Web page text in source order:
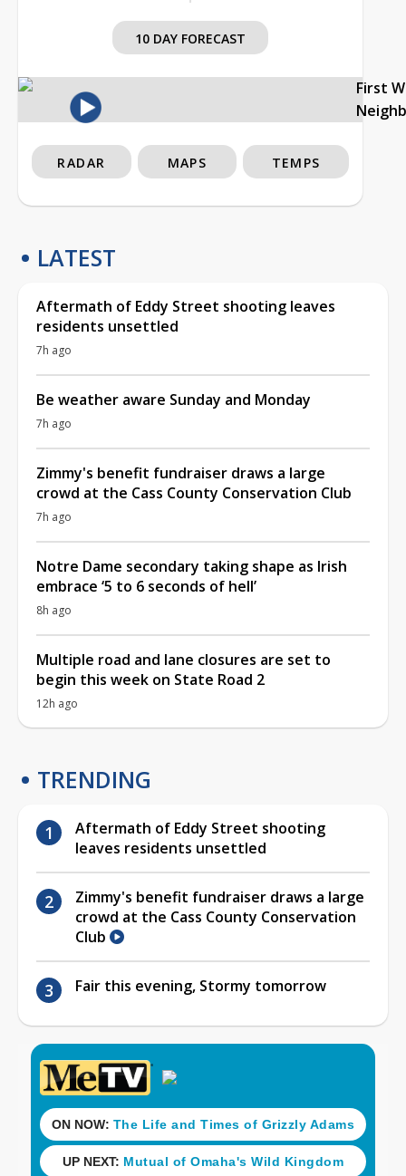
10 DAY FORECAST
First
RADAR MAPS TEMPS
LATEST
Aftermath of Eddy Street shooting leaves
residents unsettled
7h ago
Be weather aware Sunday and Monday
7h ago
Zimmy's benefit fundraiser draws a large
crowd at the Cass County Conservation Club
7h ago
Notre Dame secondary taking shape as Irish
embrace ‘5 to 6 seconds of hell’
8h ago
Multiple road and lane closures are set to
begin this week on State Road 2
12h ago
TRENDING
Aftermath of Eddy Street shooting
leaves residents unsettled
Zimmy's benefit fundraiser draws a large
crowd at the Cass County Conservation
Club
Fair this evening, Stormy tomorrow